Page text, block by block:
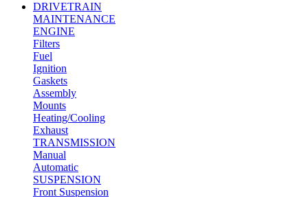
DRIVETRAIN
MAINTENANCE
ENGINE
Filters
Fuel
Ignition
Gaskets
Assembly
Mounts
Heating/Cooling
Exhaust
TRANSMISSION
Manual
Automatic
SUSPENSION
Front Suspension